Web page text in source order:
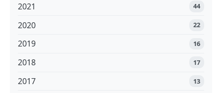
2021 44
2020 22
2019 16
2018 17
2017 13